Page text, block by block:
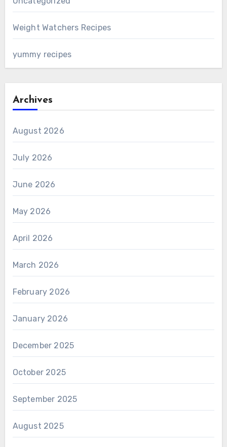
Weight Watchers Recipes
yummy recipes
Archives
August 2026
July 2026
June 2026
May 2026
April 2026
March 2026
February 2026
January 2026
December 2025
October 2025
September 2025
August 2025